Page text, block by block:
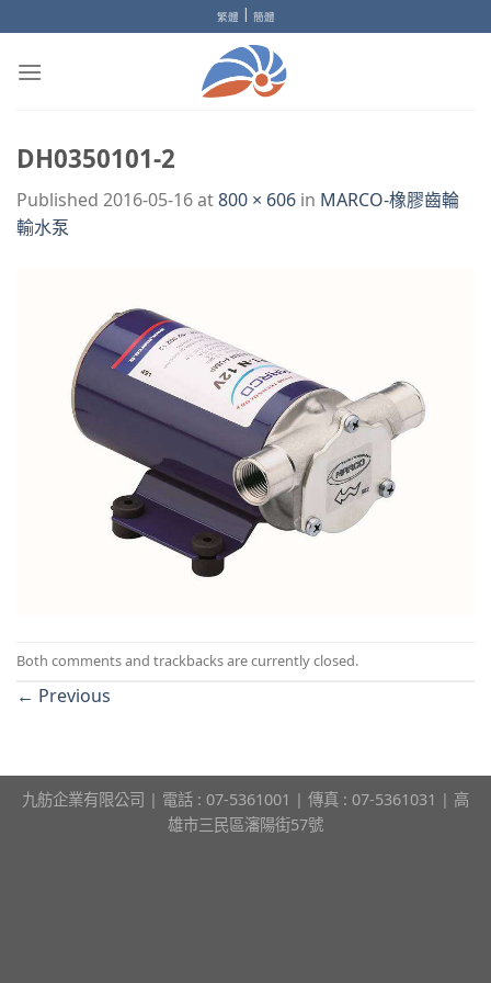
to
content
繁體 | 簡體
DH0350101-2
Published 2016-05-16at800 × 606 in MARCO-橡膠齒輪
輸水泵
Both comments and trackbacks are currently closed.
← Previous
九舫企業有限公司 | 電話 : 07-5361001 | 傳真 : 07-5361031 | 高
雄市三民區瀋陽街57號